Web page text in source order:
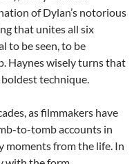
of Dylan’s notorious
that unites all six
to be seen, to be
Haynes wisely turns that
technique.
as filmmakers have
to-tomb accounts in
moments from the life. In